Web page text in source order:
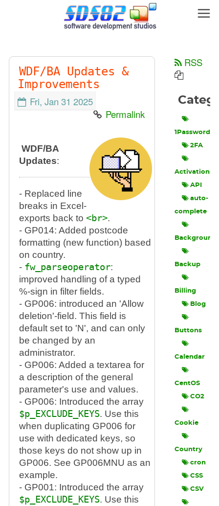
WDF/BA Updates &
Improvements
Fri, Jan 31 2025
Permalink
WDF/BA
Updates:
- Replaced line
breaks in Excel-
exports back to <br>.
- GP014: Added postcode
formatting (new function) based
on country.
- fw_parseoperator:
improved handling of a typed
%-sign in filter fields.
- GP006: introduced an 'Allow
deletion'-field. This field is
default set to 'N', and can only
be changed by an
administrator.
- GP006: Added a textarea for
a description of the general
parameter's use and values.
- GP006: Introduced the array
$p_EXCLUDE_KEYS. Use this
when duplicating GP006 for
use with dedicated keys, so
those keys do not show up in
GP006. See GP006MNU as an
example.
- GP001: Introduced the array
$p_EXCLUDE_KEYS. Use this
RSS
1Password
2FA
Activations
API
auto-
complete
Background
Backup
Billing
Blog
Buttons
Calendar
CentOS
CO2
Cookie
Country
cron
CSS
CSV